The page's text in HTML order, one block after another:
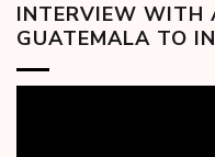
INTERVIEW WITH
GUATEMALA TO